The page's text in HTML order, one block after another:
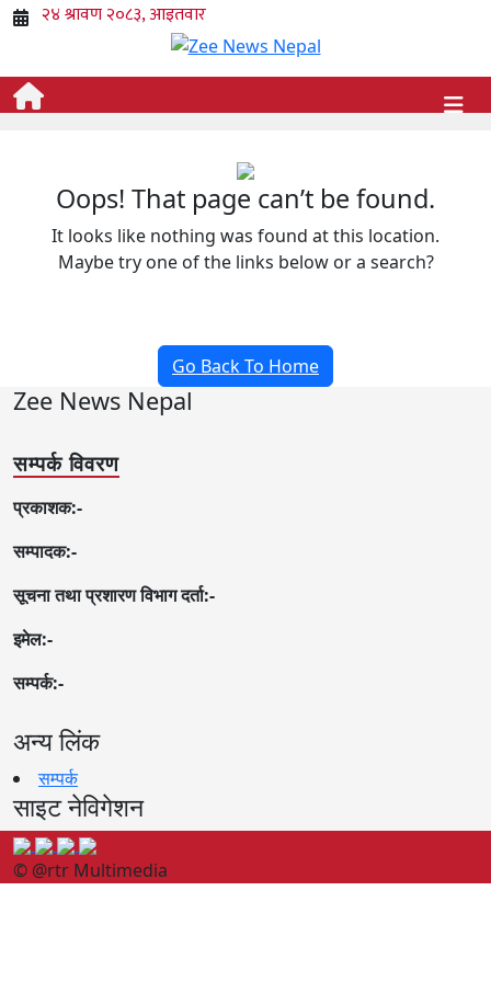
Oops! That page can’t be found.
It looks like nothing was found at this location.
Maybe try one of the links below or a search?
Go Back To Home
Zee News Nepal
सम्पर्क विवरण
प्रकाशक:-
सम्पादक:-
सूचना तथा प्रशारण विभाग दर्ता:-
इमेल:-
सम्पर्क:-
अन्य लिंक
सम्पर्क
साइट नेविगेशन
© @rtr Multimedia